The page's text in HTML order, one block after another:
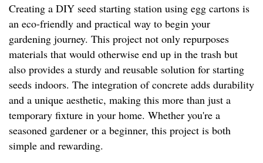
Creating a DIY seed starting station using egg cartons is
an eco-friendly and practical way to begin your
gardening journey. This project not only repurposes
materials that would otherwise end up in the trash but
also provides a sturdy and reusable solution for starting
seeds indoors. The integration of concrete adds durability
and a unique aesthetic, making this more than just a
temporary fixture in your home. Whether you're a
seasoned gardener or a beginner, this project is both
simple and rewarding.